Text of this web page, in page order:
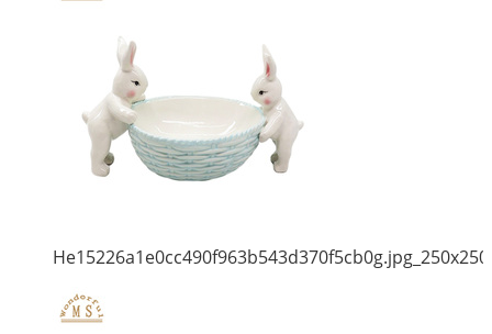
He15226a1e0cc490f963b543d370f5cb0g.jpg_250x250